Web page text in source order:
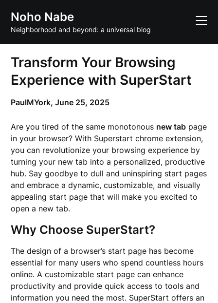
content
Noho Nabe
Neighborhood and beyond: a universal blog
Transform Your Browsing
Experience with SuperStart
PaulMYork,June 25, 2025
Are you tired of the same monotonous new tab page
in your browser? With Superstart chrome extension,
you can revolutionize your browsing experience by
turning your new tab into a personalized, productive
hub. Say goodbye to dull and uninspiring start pages
and embrace a dynamic, customizable, and visually
appealing start page that will make you excited to
open a new tab.
Why Choose SuperStart?
The design of a browser’s start page has become
essential for many users who spend countless hours
online. A customizable start page can enhance
productivity and provide quick access to tools and
information you need the most. SuperStart offers an